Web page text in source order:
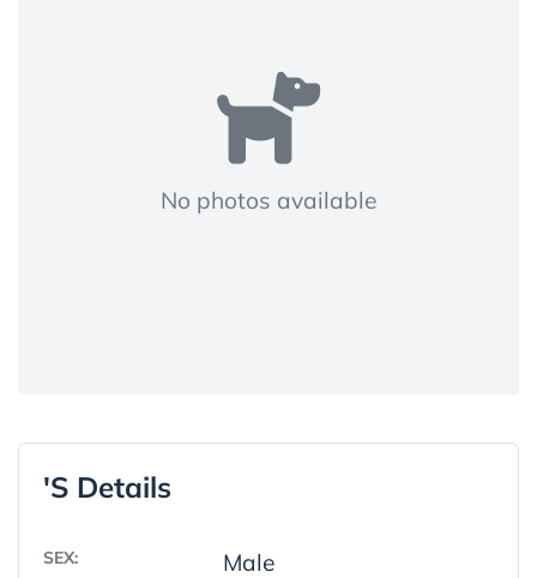
No photos available
's Details
SEX: Male